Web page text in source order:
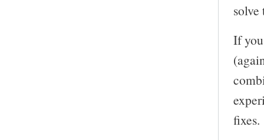
solve
If
fixes.